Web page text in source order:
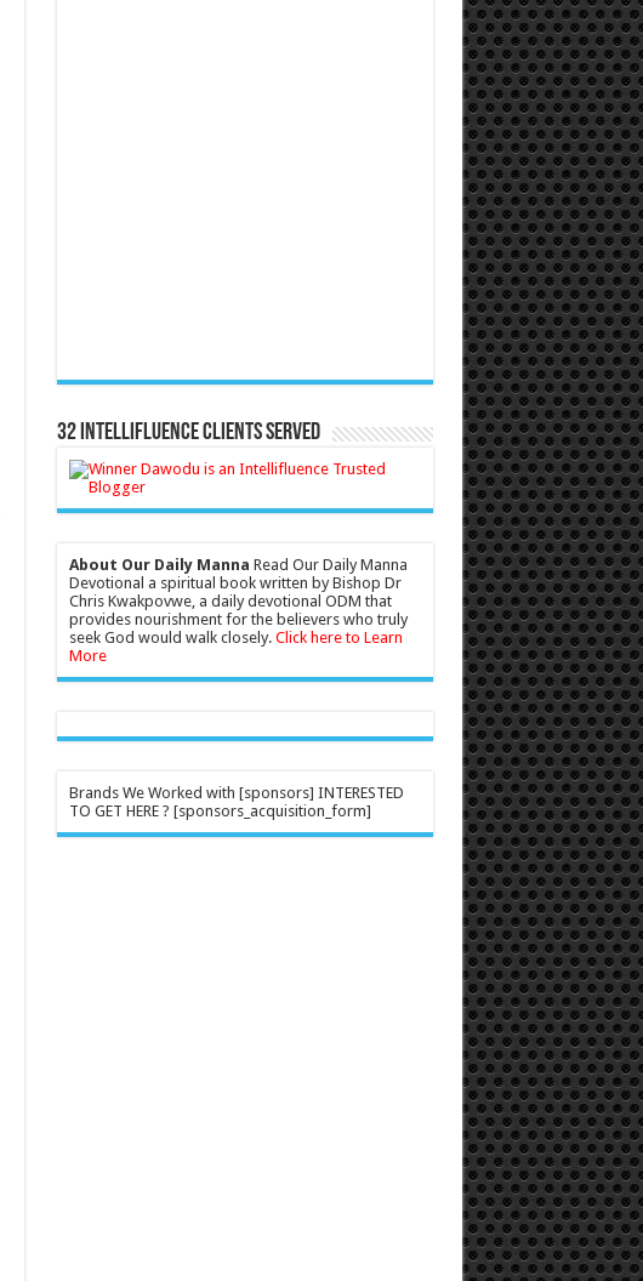
32 Intellifluence Clients Served
About Our Daily Manna Read Our Daily Manna
Devotional a spiritual book written by Bishop Dr
Chris Kwakpovwe, a daily devotional ODM that
provides nourishment for the believers who truly
seek God would walk closely. Click here to Learn
More
Brands We Worked with [sponsors] INTERESTED
TO GET HERE ? [sponsors_acquisition_form]